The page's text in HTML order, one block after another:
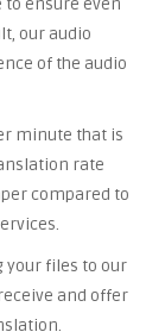
to ensure even
our audio
of the audio
minute that is
rate
compared to
your files to our
and offer